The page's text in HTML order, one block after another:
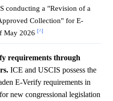
conducting a "Revision of a
Collection" for E-
May 2026 [^]
requirements through
ICE and USCIS possess the
E-Verify requirements in
new congressional legislation